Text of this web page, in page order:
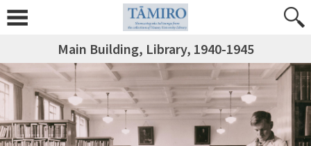
Main Building, Library, 1940-1945